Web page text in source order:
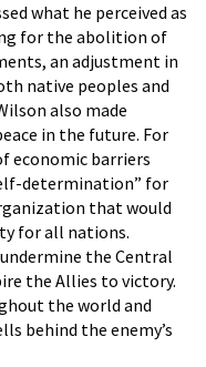
what he perceived as
for the abolition of
an adjustment in
native peoples and
also made
in the future. For
economic barriers
determination” for
that would
for all nations.
the Central
the Allies to victory.
the world and
behind the enemy’s